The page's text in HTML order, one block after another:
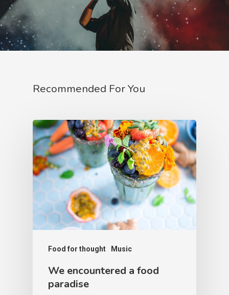
Recommended For You
Food for thought Music
We encountered a food
paradise